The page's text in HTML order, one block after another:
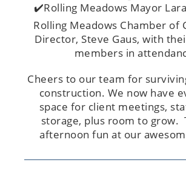
✔️Rolling Meadows Mayor
Rolling Meadows Chamber of
Director, Steve Gaus, with
members in
Cheers to our team for
construction. We now have
space for client meetings,
storage, plus room to grow.
afternoon fun at our